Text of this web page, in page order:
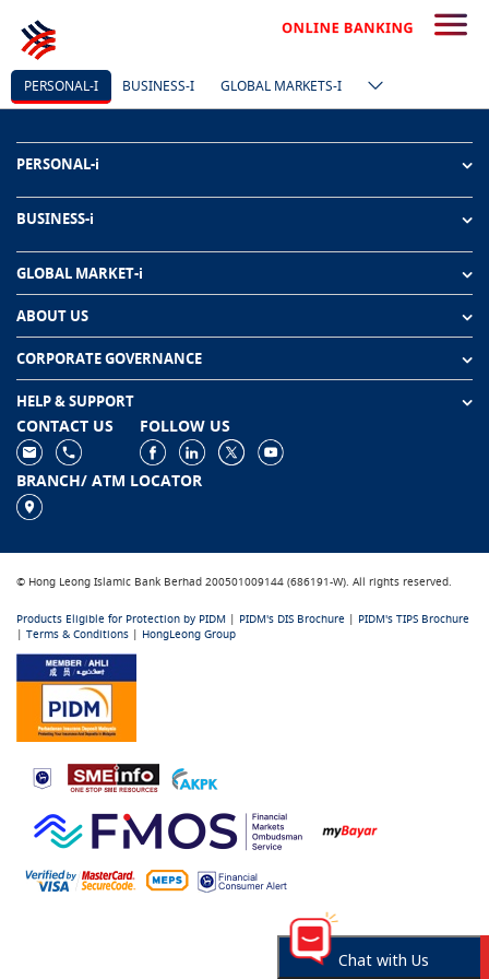
PERSONAL-I BUSINESS-I GLOBAL MARKETS-I
PERSONAL-i
BUSINESS-i
GLOBAL MARKET-i
ABOUT US
CORPORATE GOVERNANCE
HELP & SUPPORT
CONTACT US FOLLOW US
BRANCH/ ATM LOCATOR
© Hong Leong Islamic Bank Berhad 200501009144 (686191-W). All rights reserved.
Products Eligible for Protection by PIDM | PIDM's DIS Brochure | PIDM's TIPS Brochure
| Terms & Conditions | HongLeong Group